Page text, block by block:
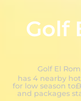
Golf
Golf El
has 4 nearby
for low season to
and packages